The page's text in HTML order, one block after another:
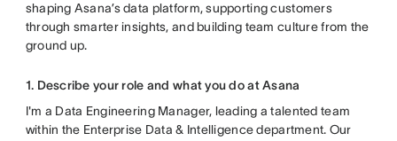
shaping Asana’s data platform, supporting customers
through smarter insights, and building team culture from the
ground up.
1. Describe your role and what you do at Asana
I'm a Data Engineering Manager, leading a talented team
within the Enterprise Data & Intelligence department. Our